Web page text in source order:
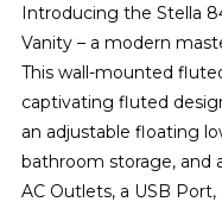
Introducing the Stella
Vanity – a modern
This wall-mounted
captivating fluted
an adjustable floating
bathroom storage, and
AC Outlets, a USB